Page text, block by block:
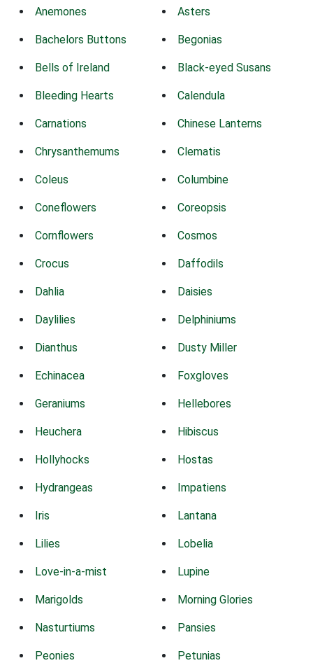
Anemones Asters
Bachelors Buttons Begonias
Bells of Ireland Black-eyed Susans
Bleeding Hearts Calendula
Carnations Chinese Lanterns
Chrysanthemums Clematis
Coleus Columbine
Coneflowers Coreopsis
Cornflowers Cosmos
Crocus Daffodils
Dahlia Daisies
Daylilies Delphiniums
Dianthus Dusty Miller
Echinacea Foxgloves
Geraniums Hellebores
Heuchera Hibiscus
Hollyhocks Hostas
Hydrangeas Impatiens
Iris Lantana
Lilies Lobelia
Love-in-a-mist Lupine
Marigolds Morning Glories
Nasturtiums Pansies
Peonies Petunias